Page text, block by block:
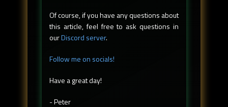
Of course, if you have any questions about
this article, feel free to ask questions in
ourDiscord server.
Follow me on socials!
Have a great day!
- Peter